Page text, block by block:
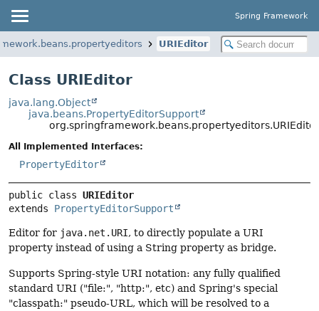
Spring Framework
URIEditor
Class URIEditor
java.lang.Object
java.beans.PropertyEditorSupport
org.springframework.beans.propertyeditors.URIEditor
All Implemented Interfaces:
PropertyEditor
public class URIEditor
extends PropertyEditorSupport
Editor for java.net.URI, to directly populate a URI
property instead of using a String property as bridge.
Supports Spring-style URI notation: any fully qualified
standard URI ("file:", "http:", etc) and Spring's special
"classpath:" pseudo-URL, which will be resolved to a